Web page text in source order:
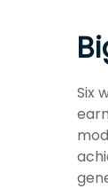
Six